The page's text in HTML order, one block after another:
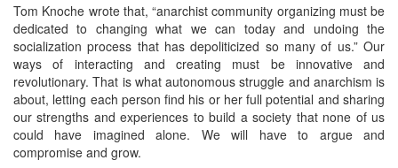
Tom Knoche wrote that, “anarchist community organizing must be
dedicated to changing what we can today and undoing the
socialization process that has depoliticized so many of us.” Our
ways of interacting and creating must be innovative and
revolutionary. That is what autonomous struggle and anarchism is
about, letting each person find his or her full potential and sharing
our strengths and experiences to build a society that none of us
could have imagined alone. We will have to argue and
compromise and grow.